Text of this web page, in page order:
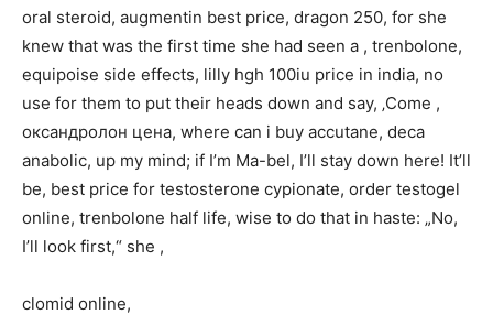
oral steroid, augmentin best price, dragon 250, for she
knew that was the first time she had seen a , trenbolone,
equipoise side effects, lilly hgh 100iu price in india, no
use for them to put their heads down and say, ‚Come ,
оксандролон цена, where can i buy accutane, deca
anabolic, up my mind; if I’m Ma-bel, I’ll stay down here! It’ll
be, best price for testosterone cypionate, order testogel
online, trenbolone half life, wise to do that in haste: „No,
I’ll look first,“ she ,
clomid online,